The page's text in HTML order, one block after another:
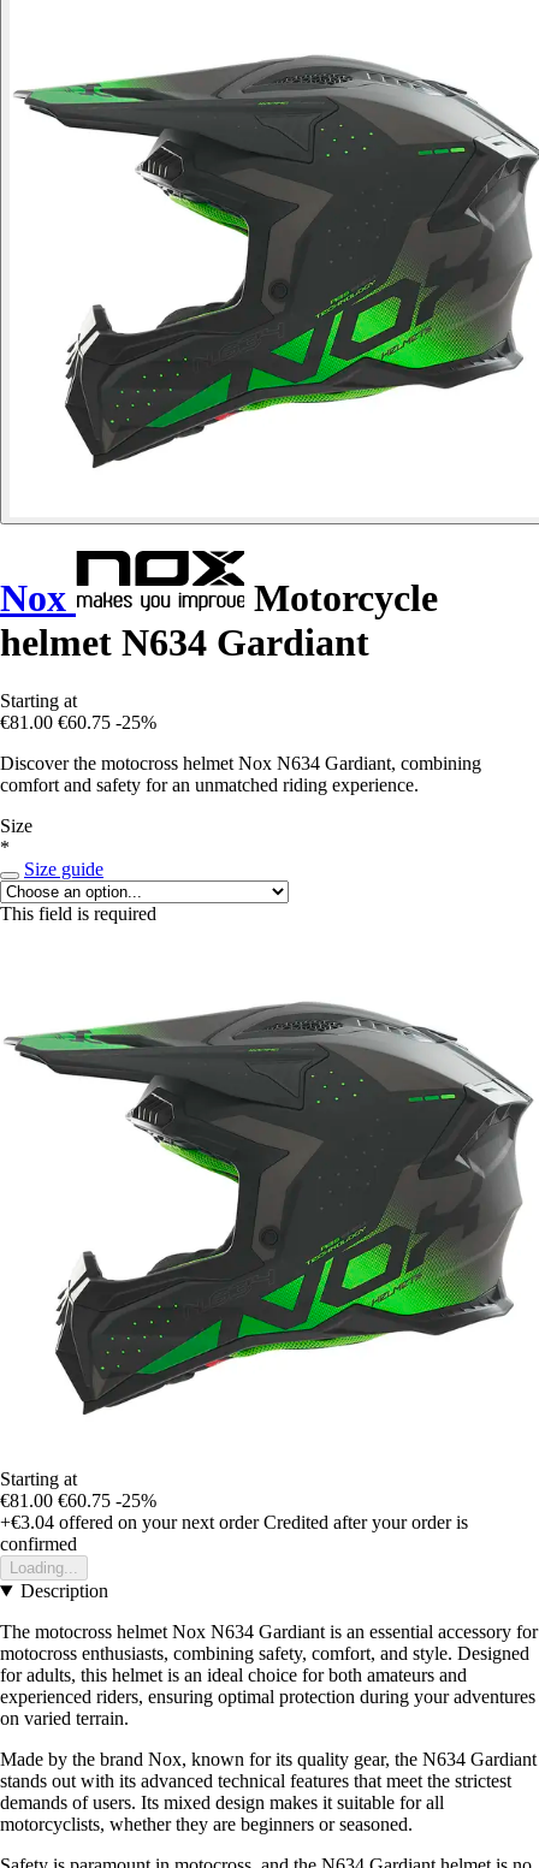
Nox
Motorcycle
helmet N634 Gardiant
Starting at
€81.00 €60.75 -25%
Discover the motocross helmet Nox N634 Gardiant, combining
comfort and safety for an unmatched riding experience.
Size
*
Size guide
This field is required
Starting at
€81.00 €60.75 -25%
+€3.04 offered on your next order Credited after your order is
confirmed
Loading...
Description
The motocross helmet Nox N634 Gardiant is an essential accessory for
motocross enthusiasts, combining safety, comfort, and style. Designed
for adults, this helmet is an ideal choice for both amateurs and
experienced riders, ensuring optimal protection during your adventures
on varied terrain.
Made by the brand Nox, known for its quality gear, the N634 Gardiant
stands out with its advanced technical features that meet the strictest
demands of users. Its mixed design makes it suitable for all
motorcyclists, whether they are beginners or seasoned.